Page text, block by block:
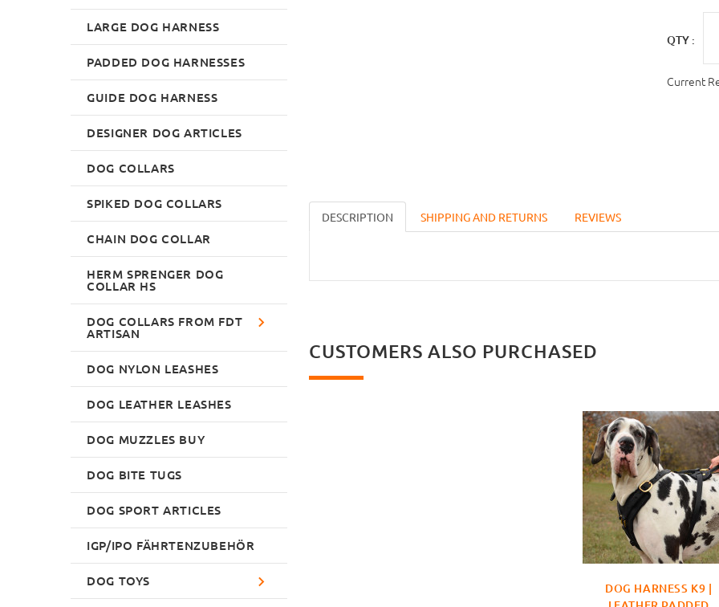
QTY :
Current
DESCRIPTION SHIPPING AND RETURNS REVIEWS
CUSTOMERS ALSO PURCHASED
DOG HARNESS K9 |
LARGE DOG HARNESS
PADDED DOG HARNESSES
GUIDE DOG HARNESS
DESIGNER DOG ARTICLES
DOG COLLARS
SPIKED DOG COLLARS
CHAIN DOG COLLAR
HERM SPRENGER DOG
COLLAR HS
DOG COLLARS FROM FDT
ARTISAN
DOG NYLON LEASHES
DOG LEATHER LEASHES
DOG MUZZLES BUY
DOG BITE TUGS
DOG SPORT ARTICLES
IGP/IPO FÄHRTENZUBEHÖR
DOG TOYS